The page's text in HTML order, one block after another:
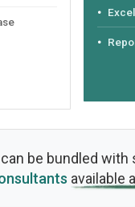
be bundled with
available